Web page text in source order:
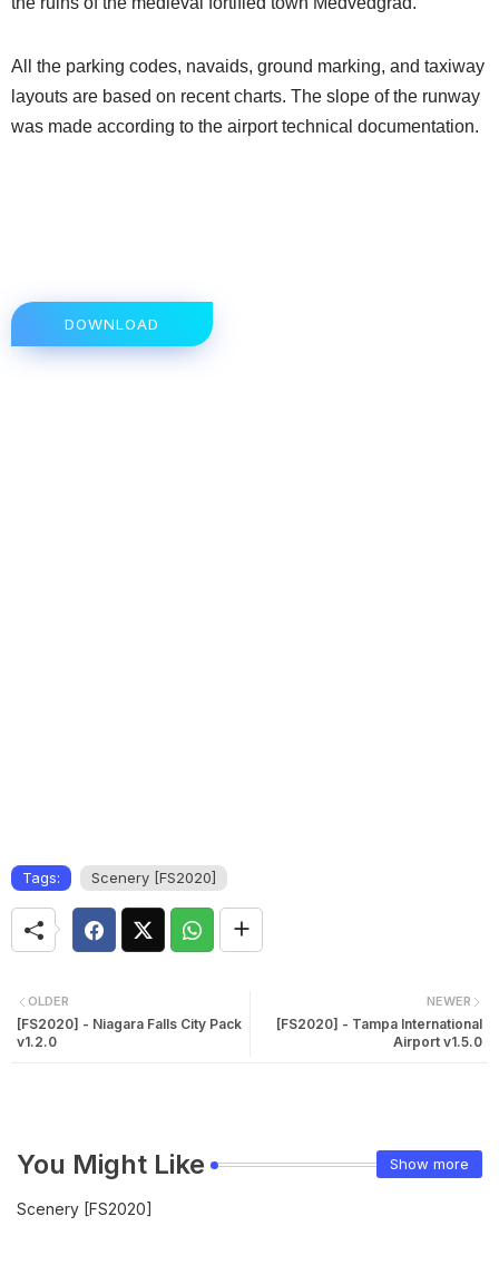
All the parking codes, navaids, ground marking, and taxiway
layouts are based on recent charts. The slope of the runway
was made according to the airport technical documentation.
DOWNLOAD
Tags: Scenery [FS2020]
NEWER
[FS2020] - Tampa International
Airport v1.5.0
OLDER
[FS2020] - Niagara Falls City Pack
v1.2.0
You Might Like Show more
Scenery [FS2020]